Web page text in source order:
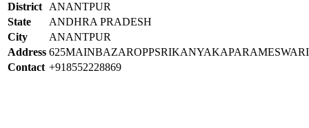
District
ANANTPUR
State
ANDHRA PRADESH
City
ANANTPUR
Address
Contact +918552228869